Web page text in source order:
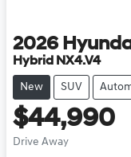
2026
Hybrid NX4.V4
New SUV
$44,990
Drive Away